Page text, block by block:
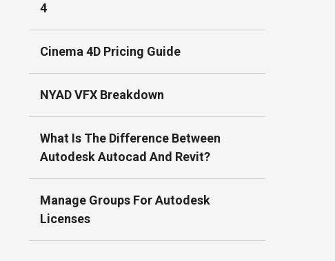
4
Cinema 4D Pricing Guide
NYAD VFX Breakdown
What Is The Difference Between
Autodesk Autocad And Revit?
Manage Groups For Autodesk
Licenses